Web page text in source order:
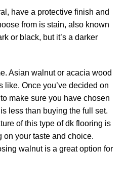
have a protective finish and
from is stain, also known
or black, but it’s a darker
Asian walnut or acacia wood
Once you’ve decided on
make sure you have chosen
less than buying the full set.
of this type of dk flooring is
on your taste and choice.
walnut is a great option for